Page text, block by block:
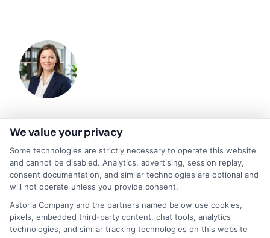
About Olivia Bennett
Hi, I'm Olivia Bennett. I help people navigate short-term lending by
breaking down how services like ExpressCash's connector platform
work, from the submission process to what happens after you're
education, I focus on responsible borrowing strategies and clarifying
the terms and fees tied to payday loans, installment loans, and lines of
credit. My goal is to give you the straightforward, practical information
We value your privacy
Some technologies are strictly necessary to operate this website
and cannot be disabled. Analytics, advertising, session replay,
consent documentation, and similar technologies are optional and
will not operate unless you provide consent.
Astoria Company and the partners named below use cookies,
pixels, embedded third-party content, chat tools, analytics
technologies, and similar tracking technologies on this website